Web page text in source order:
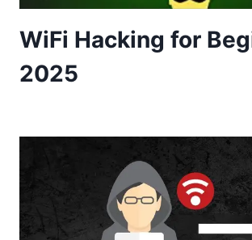
WiFi Hacking for
2025